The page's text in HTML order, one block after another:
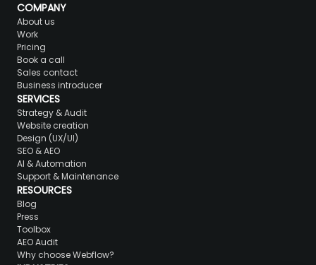
COMPANY
About us
Work
Pricing
Book a call
Sales contact
Business introducer
SERVICES
Strategy & Audit
Website creation
Design (UX/UI)
SEO & AEO
AI & Automation
Support & Maintenance
RESOURCES
Blog
Press
Toolbox
AEO Audit
Why choose Webflow?